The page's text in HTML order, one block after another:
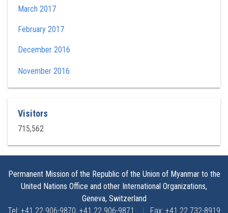
March 2017
February 2017
December 2016
November 2016
Visitors
715,562
Permanent Mission of the Republic of the Union of Myanmar to the
United Nations Office and other International Organizations,
Geneva, Switzerland
Tel: +41 22 906-9870, +41 22 906-9871 | Fax: +41 22 732-8919